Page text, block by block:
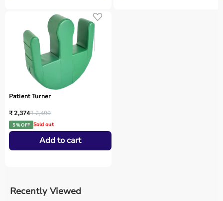
Patient Turner
₹ 2,374₹ 2,499
5 % OFF Sold out
Add to cart
Recently Viewed